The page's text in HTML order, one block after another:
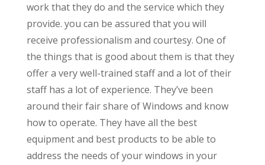
work that they do and the service which they
provide. you can be assured that you will
receive professionalism and courtesy. One of
the things that is good about them is that they
offer a very well-trained staff and a lot of their
staff has a lot of experience. They’ve been
around their fair share of Windows and know
how to operate. They have all the best
equipment and best products to be able to
address the needs of your windows in your